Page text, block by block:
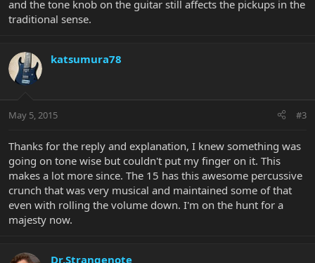
and the tone knob on the guitar still affects the pickups in the
traditional sense.
katsumura78
May 5, 2015 #3
Thanks for the reply and explanation, I knew something was
going on tone wise but couldn't put my finger on it. This
makes a lot more since. The 15 has this awesome percussive
crunch that was very musical and maintained some of that
even with rolling the volume down. I'm on the hunt for a
majesty now.
Dr.Strangenote